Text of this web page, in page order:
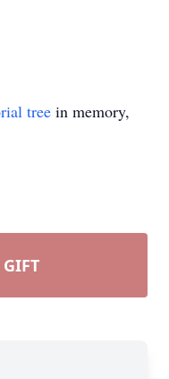
tree in memory,